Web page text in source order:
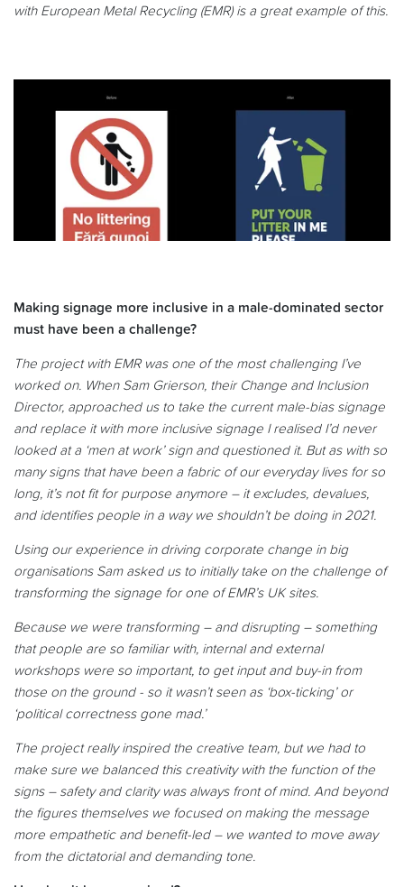
with European Metal Recycling (EMR) is a great example of this.
Making signage more inclusive in a male-dominated sector
must have been a challenge?
The project with EMR was one of the most challenging I’ve
worked on. When Sam Grierson, their Change and Inclusion
Director, approached us to take the current male-bias signage
and replace it with more inclusive signage I realised I’d never
looked at a ‘men at work’ sign and questioned it. But as with so
many signs that have been a fabric of our everyday lives for so
long, it’s not fit for purpose anymore – it excludes, devalues,
and identifies people in a way we shouldn’t be doing in 2021.
Using our experience in driving corporate change in big
organisations Sam asked us to initially take on the challenge of
transforming the signage for one of EMR’s UK sites.
Because we were transforming – and disrupting – something
that people are so familiar with, internal and external
workshops were so important, to get input and buy-in from
those on the ground - so it wasn’t seen as ‘box-ticking’ or
‘political correctness gone mad.’
The project really inspired the creative team, but we had to
make sure we balanced this creativity with the function of the
signs – safety and clarity was always front of mind. And beyond
the figures themselves we focused on making the message
more empathetic and benefit-led – we wanted to move away
from the dictatorial and demanding tone.